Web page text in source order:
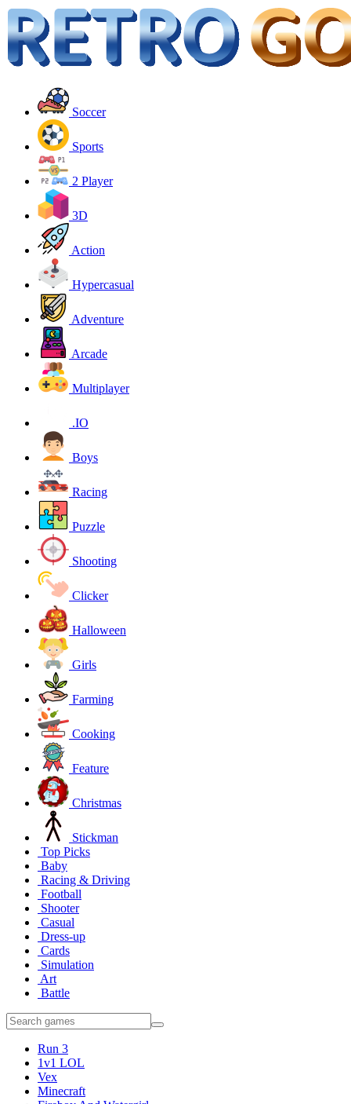
Soccer
Sports
2 Player
3D
Action
Hypercasual
Adventure
Arcade
Multiplayer
.IO
Boys
Racing
Puzzle
Shooting
Clicker
Halloween
Girls
Farming
Cooking
Feature
Christmas
Stickman
Top Picks
Baby
Racing & Driving
Football
Shooter
Casual
Dress-up
Cards
Simulation
Art
Battle
Run 3
1v1 LOL
Vex
Minecraft